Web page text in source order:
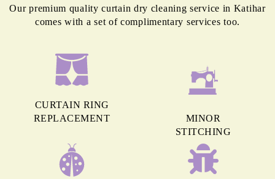
Our premium quality curtain dry cleaning service in Katihar
comes with a set of complimentary services too.
CURTAIN RING
REPLACEMENT
MINOR
STITCHING